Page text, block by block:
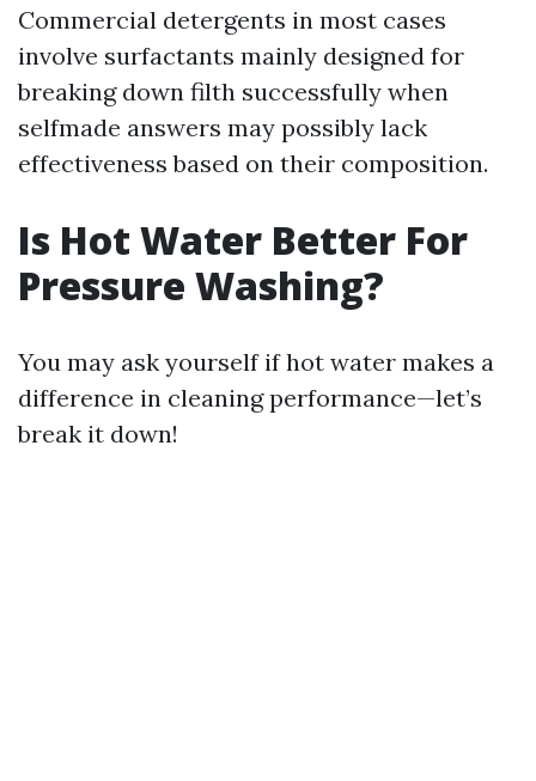
Commercial detergents in most cases
involve surfactants mainly designed for
breaking down filth successfully when
selfmade answers may possibly lack
effectiveness based on their composition.
Is Hot Water Better For
Pressure Washing?
You may ask yourself if hot water makes a
difference in cleaning performance—let’s
break it down!